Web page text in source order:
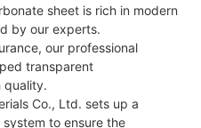
sheet is rich in modern
by our experts.
our professional
transparent
quality.
Co., Ltd. sets up a
to ensure the